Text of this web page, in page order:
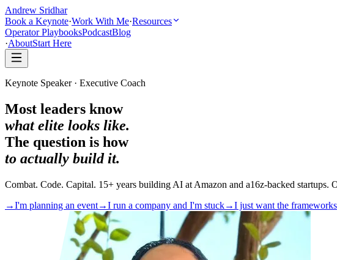
Andrew Sridhar
Book a Keynote·Work With Me·Resources
Operator PlaybooksPodcastBlog
·AboutStart Here
Keynote Speaker · Executive Coach
Most leaders know
what elite looks like.
The question is how
to actually build it.
Combat. Code. Capital. 15+ years building AI at Amazon and a16z-backed startups.
→I'm planning an event→I run a company and I'm stuck→I just want the frameworks